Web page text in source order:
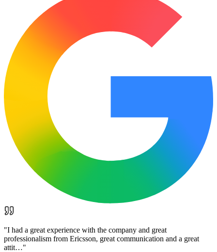
"I had a great experience with the company and great
professionalism from Ericsson, great communication and a great
attit…"